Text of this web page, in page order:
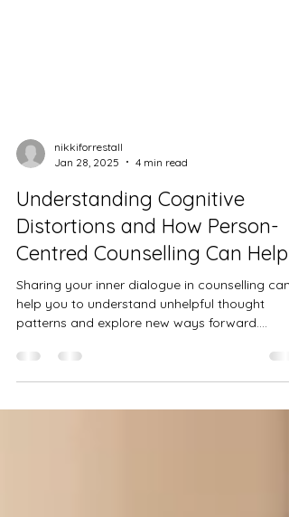
Jan 28, 2025
4 min read
Understanding Cognitive
Distortions and How Person-
Centred Counselling Can Help
Sharing your inner dialogue in counselling can
help you to understand unhelpful thought
patterns and explore new ways forward.